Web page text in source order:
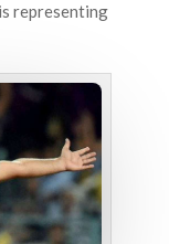
representing